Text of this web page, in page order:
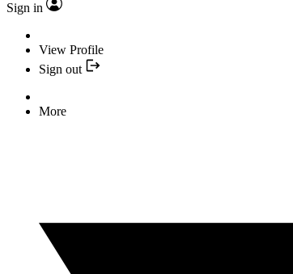
Sign in
View Profile
Sign out
More